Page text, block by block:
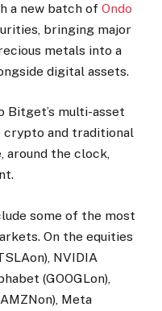
a new batch of Ondo
bringing major
metals into a
digital assets.
Bitget’s multi-asset
crypto and traditional
around the clock,
some of the most
On the equities
NVIDIA
(GOOGLon),
Meta